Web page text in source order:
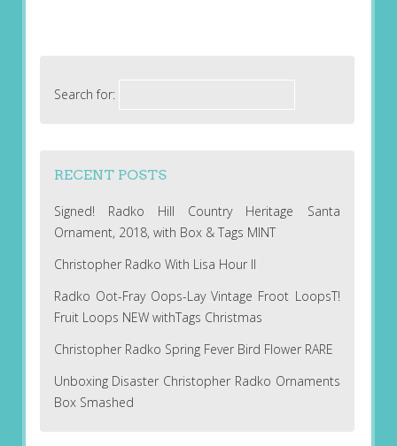
Search for:
RECENT POSTS
Signed! Radko Hill Country Heritage Santa
Ornament, 2018, with Box & Tags MINT
Christopher Radko With Lisa Hour II
Radko Oot-Fray Oops-Lay Vintage Froot LoopsT!
Fruit Loops NEW withTags Christmas
Christopher Radko Spring Fever Bird Flower RARE
Unboxing Disaster Christopher Radko Ornaments
Box Smashed